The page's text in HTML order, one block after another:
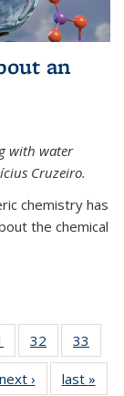
an
with water
Cruzeiro.
chemistry has
the chemical
135
News
32
135
News
33
135
next › Newslast »